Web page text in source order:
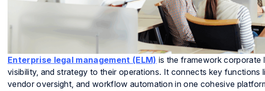
Enterprise legal management (ELM) is the framework corporate
visibility, and strategy to their operations. It connects key functions
vendor oversight, and workflow automation in one cohesive